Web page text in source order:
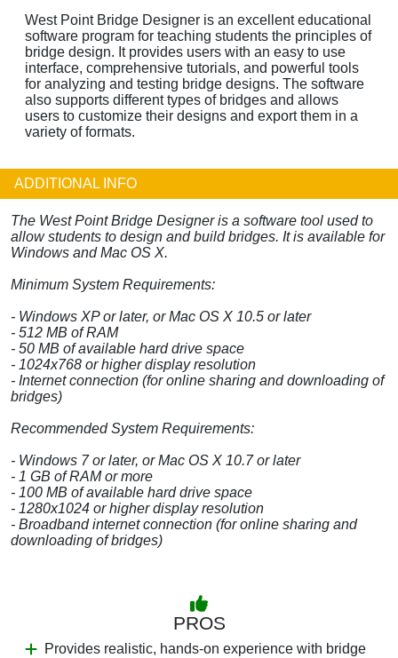
West Point Bridge Designer is an excellent educational
software program for teaching students the principles of
bridge design. It provides users with an easy to use
interface, comprehensive tutorials, and powerful tools
for analyzing and testing bridge designs. The software
also supports different types of bridges and allows
users to customize their designs and export them in a
variety of formats.
ADDITIONAL INFO
The West Point Bridge Designer is a software tool used to
allow students to design and build bridges. It is available for
Windows and Mac OS X.
Minimum System Requirements:
- Windows XP or later, or Mac OS X 10.5 or later
- 512 MB of RAM
- 50 MB of available hard drive space
- 1024x768 or higher display resolution
- Internet connection (for online sharing and downloading of
bridges)
Recommended System Requirements:
- Windows 7 or later, or Mac OS X 10.7 or later
- 1 GB of RAM or more
- 100 MB of available hard drive space
- 1280x1024 or higher display resolution
- Broadband internet connection (for online sharing and
downloading of bridges)
PROS
Provides realistic, hands-on experience with bridge